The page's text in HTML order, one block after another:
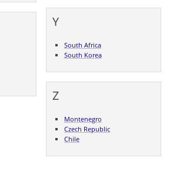
Y
South Africa
South Korea
Z
Montenegro
Czech Republic
Chile